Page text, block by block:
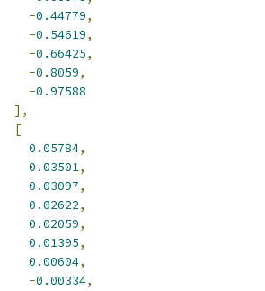
-0.44779,
-0.54619,
-0.66425,
-0.8059,
-0.97588
],
[
0.05784,
0.03501,
0.03097,
0.02622,
0.02059,
0.01395,
0.00604,
-0.00334,